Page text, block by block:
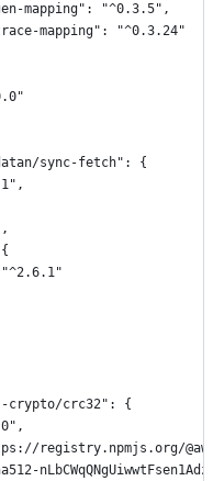
mapping": "^0.3.5",
mapping": "^0.3.24"
sync-fetch": {
crypto/crc32": {
registry.npmjs.org/